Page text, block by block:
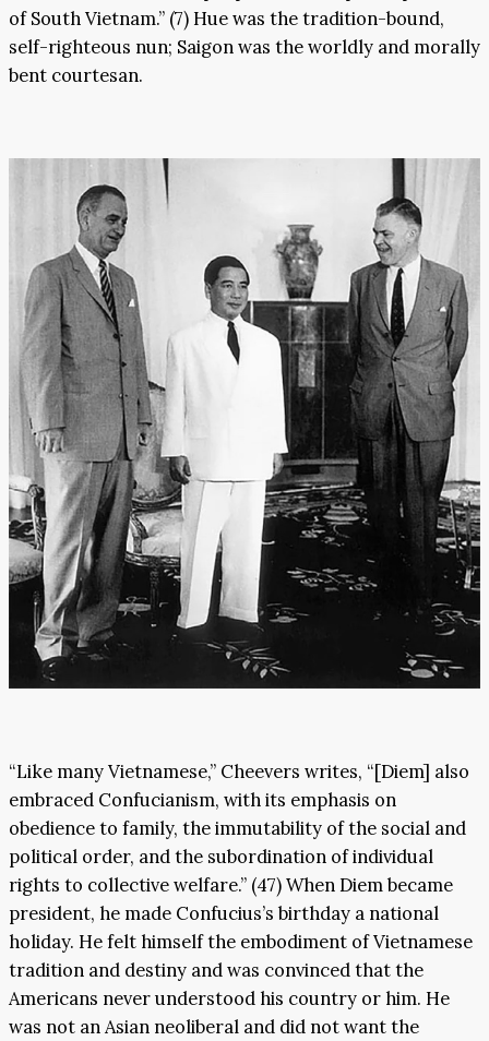
of South Vietnam.” (7) Hue was the tradition-bound,
self-righteous nun; Saigon was the worldly and morally
bent courtesan.
“Like many Vietnamese,” Cheevers writes, “[Diem] also
embraced Confucianism, with its emphasis on
obedience to family, the immutability of the social and
political order, and the subordination of individual
rights to collective welfare.” (47) When Diem became
president, he made Confucius’s birthday a national
holiday. He felt himself the embodiment of Vietnamese
tradition and destiny and was convinced that the
Americans never understood his country or him. He
was not an Asian neoliberal and did not want the